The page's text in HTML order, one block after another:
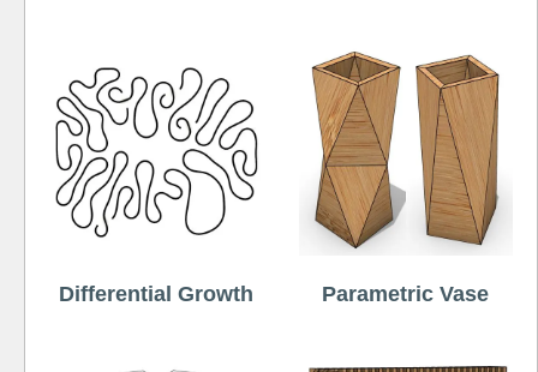
Differential Growth Parametric Vase